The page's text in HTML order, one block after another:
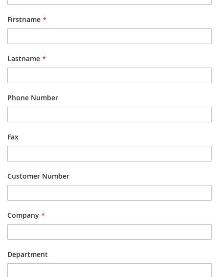
Firstname
Lastname
Phone Number
Fax
Customer Number
Company
Department